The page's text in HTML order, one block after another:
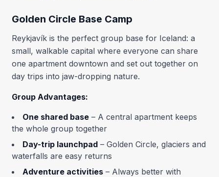
Golden Circle Base Camp
Reykjavík is the perfect group base for Iceland: a
small, walkable capital where everyone can share
one apartment downtown and set out together on
day trips into jaw-dropping nature.
Group Advantages:
One shared base – A central apartment keeps
the whole group together
Day-trip launchpad – Golden Circle, glaciers and
waterfalls are easy returns
Adventure activities – Always better with